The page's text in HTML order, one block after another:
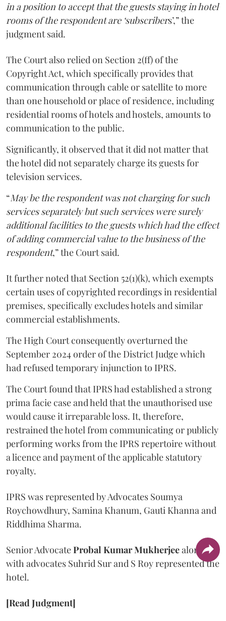
in a position to accept that the guests staying in hotel
rooms of the respondent are ‘subscribers’,” the
judgment said.
The Court also relied on Section 2(ff) of the
Copyright Act, which specifically provides that
communication through cable or satellite to more
than one household or place of residence, including
residential rooms of hotels and hostels, amounts to
communication to the public.
Significantly, it observed that it did not matter that
the hotel did not separately charge its guests for
television services.
“May be the respondent was not charging for such
services separately but such services were surely
additional facilities to the guests which had the effect
of adding commercial value to the business of the
respondent,” the Court said.
It further noted that Section 52(1)(k), which exempts
certain uses of copyrighted recordings in residential
premises, specifically excludes hotels and similar
commercial establishments.
The High Court consequently overturned the
September 2024 order of the District Judge which
had refused temporary injunction to IPRS.
The Court found that IPRS had established a strong
prima facie case and held that the unauthorised use
would cause it irreparable loss. It, therefore,
restrained the hotel from communicating or publicly
performing works from the IPRS repertoire without
a licence and payment of the applicable statutory
royalty.
IPRS was represented by Advocates Soumya
Roychowdhury, Samina Khanum, Gauti Khanna and
Riddhima Sharma.
Senior AdvocateProbal Kumar Mukherjeealong
with advocates Suhrid Sur and S Roy represented the
hotel.
[Read Judgment]